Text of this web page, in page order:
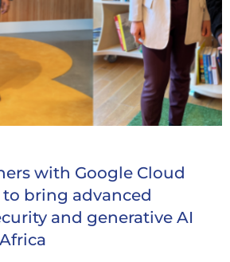
with Google Cloud
bring advanced
and generative AI